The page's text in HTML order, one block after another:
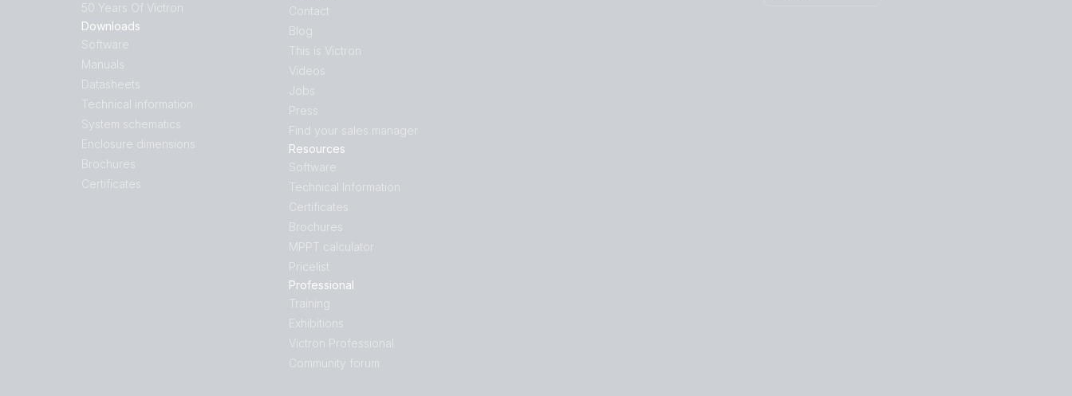
50 Years Of Victron
Downloads
Software
Manuals
Datasheets
Technical information
System schematics
Enclosure dimensions
Brochures
Certificates
Contact
Blog
This is Victron
Videos
Jobs
Press
Find your sales manager
Resources
Software
Technical Information
Certificates
Brochures
MPPT calculator
Pricelist
Professional
Training
Exhibitions
Victron Professional
Community forum